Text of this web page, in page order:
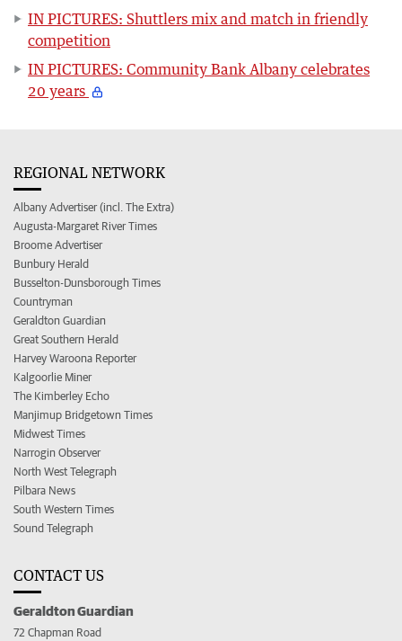
IN PICTURES: Shuttlers mix and match in friendly
competition
IN PICTURES: Community Bank Albany celebrates
20 years
REGIONAL NETWORK
Albany Advertiser (incl. The Extra)
Augusta-Margaret River Times
Broome Advertiser
Bunbury Herald
Busselton-Dunsborough Times
Countryman
Geraldton Guardian
Great Southern Herald
Harvey Waroona Reporter
Kalgoorlie Miner
The Kimberley Echo
Manjimup Bridgetown Times
Midwest Times
Narrogin Observer
North West Telegraph
Pilbara News
South Western Times
Sound Telegraph
CONTACT US
Geraldton Guardian
72 Chapman Road